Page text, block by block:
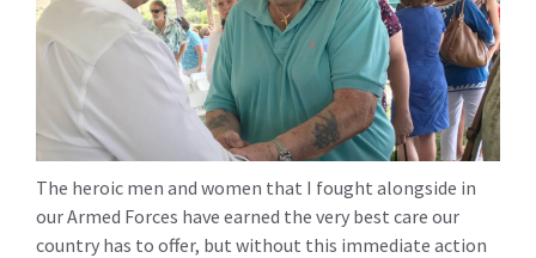
The heroic men and women that I fought alongside in
our Armed Forces have earned the very best care our
country has to offer, but without this immediate action